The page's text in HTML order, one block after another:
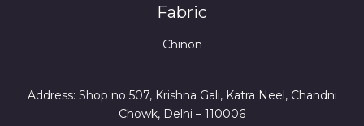
Fabric
Chinon
Address: Shop no 507, Krishna Gali, Katra Neel, Chandni
Chowk, Delhi – 110006